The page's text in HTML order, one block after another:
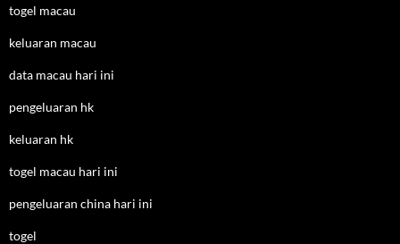
togel macau
keluaran macau
data macau hari ini
pengeluaran hk
keluaran hk
togel macau hari ini
pengeluaran china hari ini
togel